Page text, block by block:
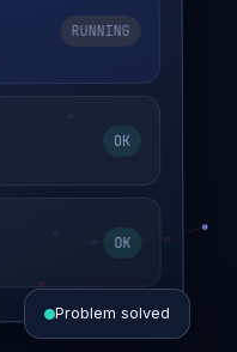
RUNNING
OK
OK
Problem solved